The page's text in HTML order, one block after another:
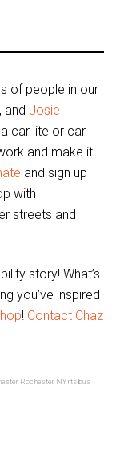
of people in our
, and Josie
car lite or car
and make it
and sign up
with
streets and
story! What’s
you’ve inspired
! Contact Chaz
, Rochester NY,rts bus